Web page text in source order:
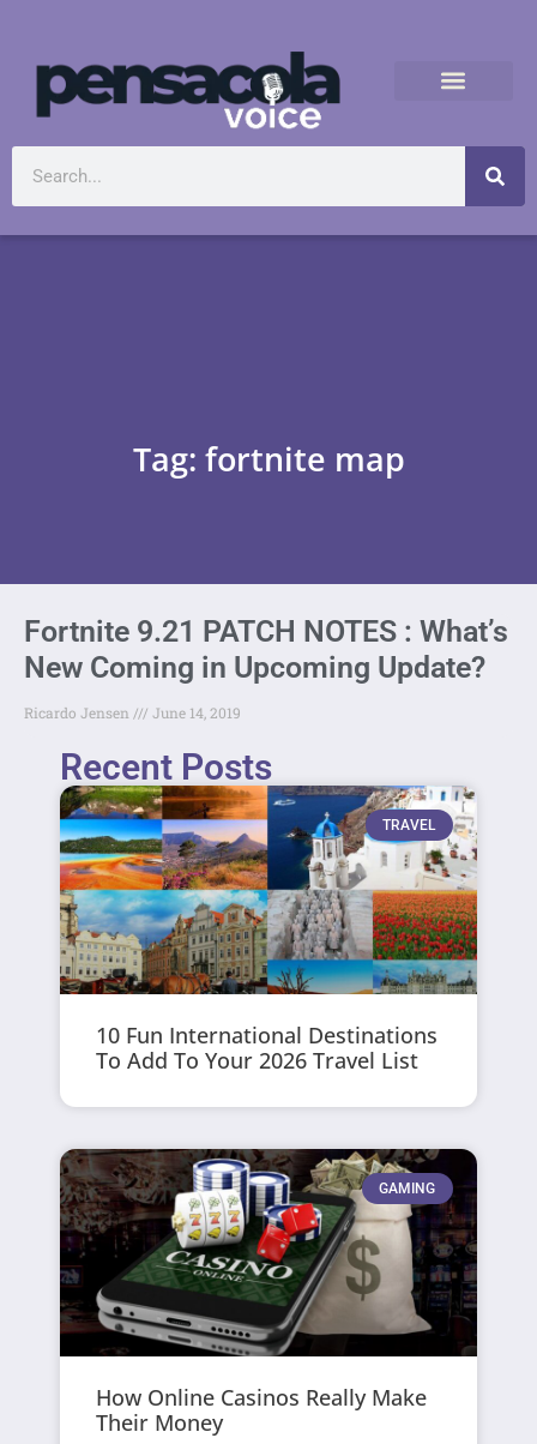
Tag: fortnite map
Fortnite 9.21 PATCH NOTES : What’s
New Coming in Upcoming Update?
Ricardo Jensen June 14, 2019
Recent Posts
TRAVEL
10 Fun International Destinations
To Add To Your 2026 Travel List
GAMING
How Online Casinos Really Make
Their Money